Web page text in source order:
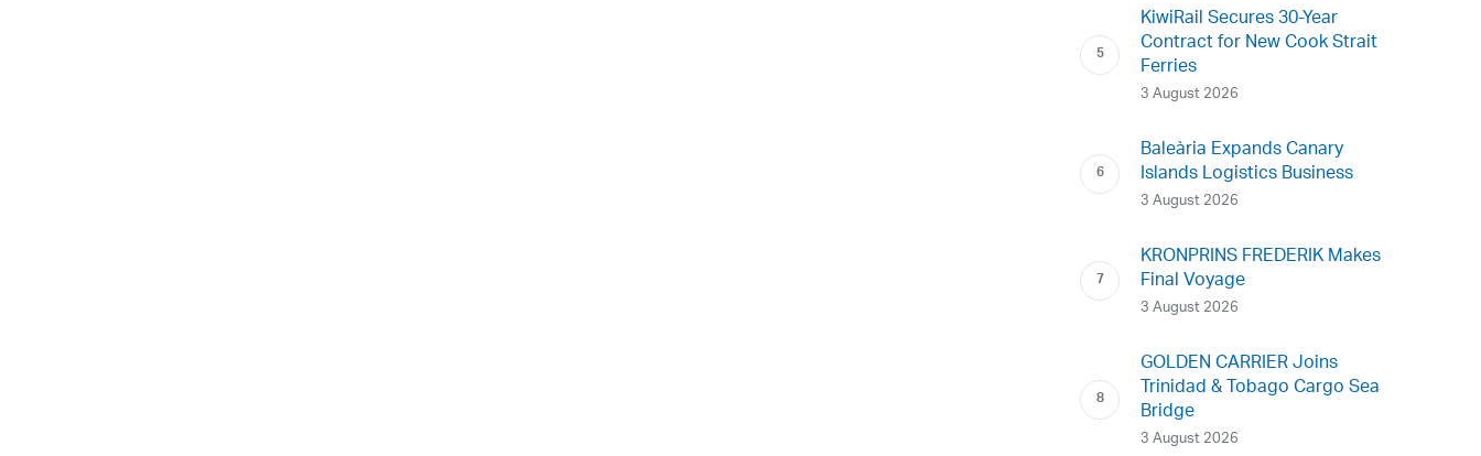
KiwiRail Secures 30-Year
Contract for New Cook Strait
Ferries
3 August 2026
Baleària Expands Canary
Islands Logistics Business
3 August 2026
KRONPRINS FREDERIK Makes
Final Voyage
3 August 2026
GOLDEN CARRIER Joins
Trinidad & Tobago Cargo Sea
Bridge
3 August 2026